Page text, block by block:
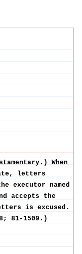
When
letters
executor named
accepts the
is excused.
81-1509.)